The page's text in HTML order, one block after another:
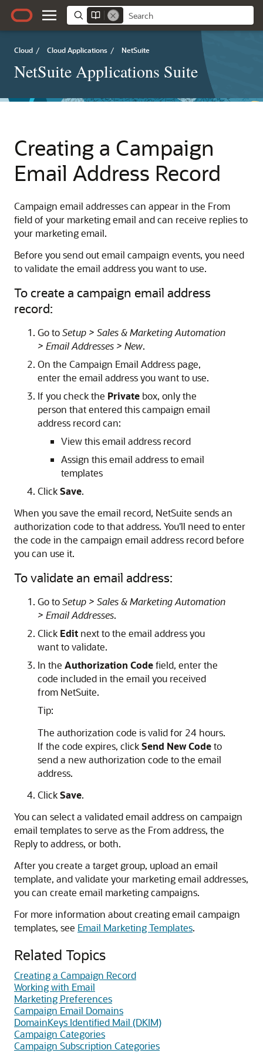
Cloud / Cloud Applications / NetSuite
NetSuite Applications Suite
Creating a Campaign
Email Address Record
Campaign email addresses can appear in the From
field of your marketing email and can receive replies to
your marketing email.
Before you send out email campaign events, you need
to validate the email address you want to use.
To create a campaign email address
record:
Go toSetup > Sales & Marketing Automation
> Email Addresses > New.
On the Campaign Email Address page,
enter the email address you want to use.
If you check the Private box, only the
person that entered this campaign email
address record can:
View this email address record
Assign this email address to email
templates
ClickSave.
When you save the email record, NetSuite sends an
authorization code to that address. You'll need to enter
the code in the campaign email address record before
you can use it.
To validate an email address:
Go toSetup > Sales & Marketing Automation
> Email Addresses.
Click Edit next to the email address you
want to validate.
In the Authorization Codefield, enter the
code included in the email you received
from NetSuite.
Tip:
The authorization code is valid for 24 hours.
If the code expires, clickSend New Codeto
send a new authorization code to the email
address.
ClickSave.
You can select a validated email address on campaign
email templates to serve as the From address, the
Reply to address, or both.
After you create a target group, upload an email
template, and validate your marketing email addresses,
you can create email marketing campaigns.
For more information about creating email campaign
templates, see Email Marketing Templates.
Related Topics
Creating a Campaign Record
Working with Email
Marketing Preferences
Campaign Email Domains
DomainKeys Identified Mail (DKIM)
Campaign Categories
Campaign Subscription Categories